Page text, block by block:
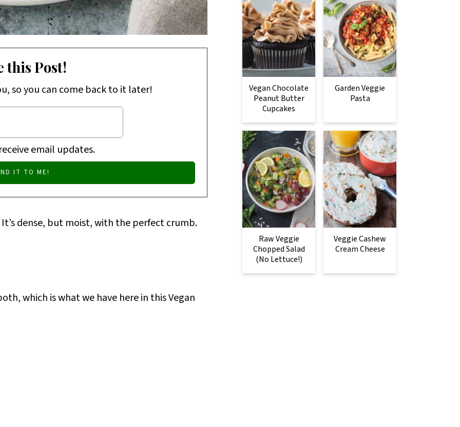
this Post!
so you can come back to it later!
email updates.
dense, but moist, with the perfect crumb.
which is what we have here in this Vegan
Vegan Chocolate
Peanut Butter
Cupcakes
Garden Veggie
Pasta
Raw Veggie
Chopped Salad
(No Lettuce!)
Veggie Cashew
Cream Cheese